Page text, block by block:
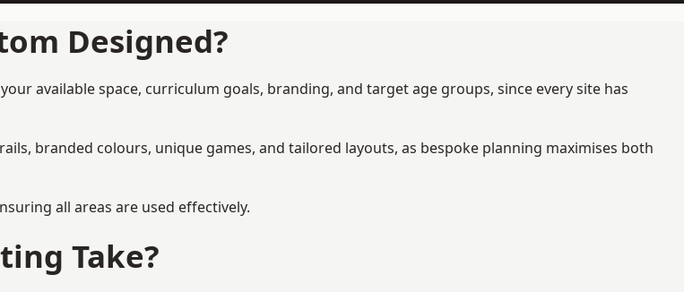
Designed?
available space, curriculum goals, branding, and target age groups, since every site has
branded colours, unique games, and tailored layouts, as bespoke planning maximises both
all areas are used effectively.
Take?